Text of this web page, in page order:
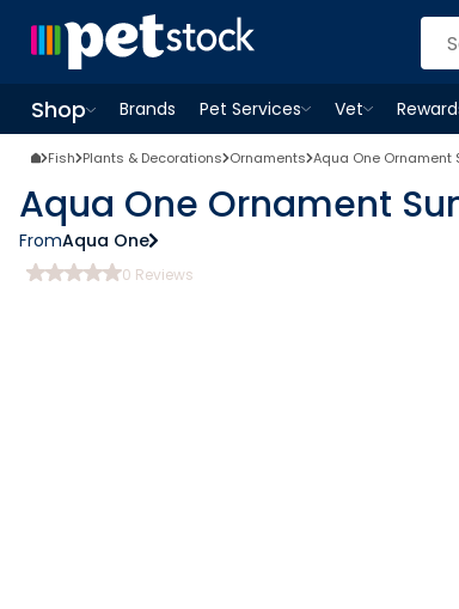
Shop
OpenShopmenu
Brands
Pet Services
OpenPet Servicesmenu
Vet
OpenVet
Fish Plants & Decorations Ornaments Aqua One Ornament
Aqua One Ornament
FromAqua One
0 Reviews